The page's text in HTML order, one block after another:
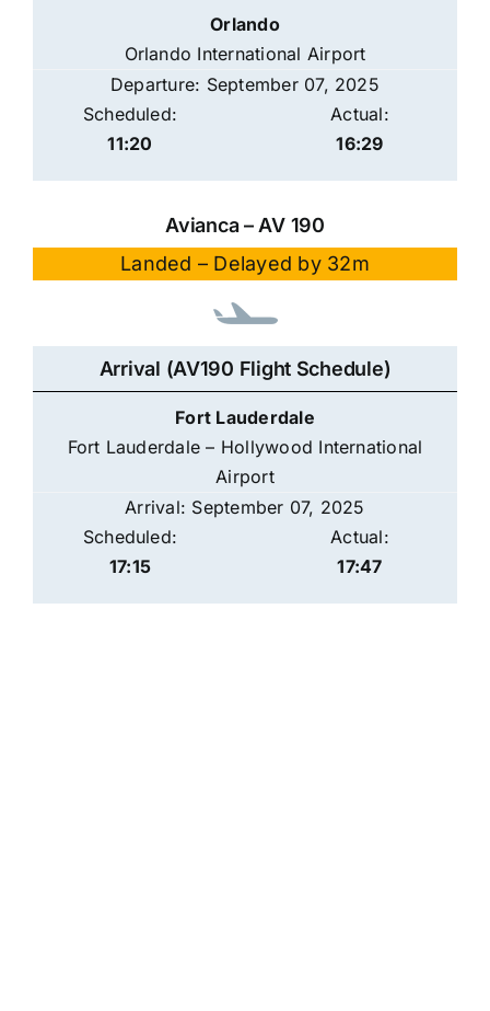
Orlando
Orlando International Airport
Departure: September 07, 2025
Scheduled:
11:20
Actual:
16:29
Avianca – AV 190
Landed – Delayed by 32m
Arrival (AV190 Flight Schedule)
Fort Lauderdale
Fort Lauderdale – Hollywood International
Airport
Arrival: September 07, 2025
Scheduled:
17:15
Actual:
17:47